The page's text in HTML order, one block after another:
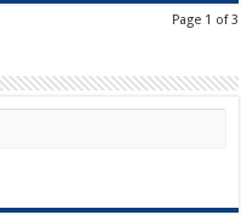
Page 1 of 3